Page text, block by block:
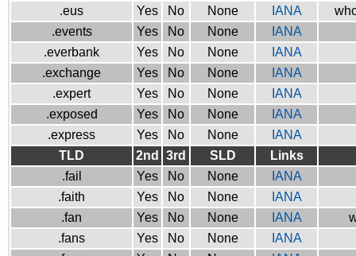
.eus
Yes No None IANA
.events
Yes No None
IANA
.everbank
Yes No None
IANA
.exchange
Yes No None
IANA
.expert
Yes No None
IANA
.exposed
Yes No None
IANA
.express
Yes No None
IANA
TLD
2nd 3rd SLD
Links
.fail
Yes No None
IANA
.faith
Yes No None
IANA
.fan
Yes No None IANA
.fans
Yes No None
IANA